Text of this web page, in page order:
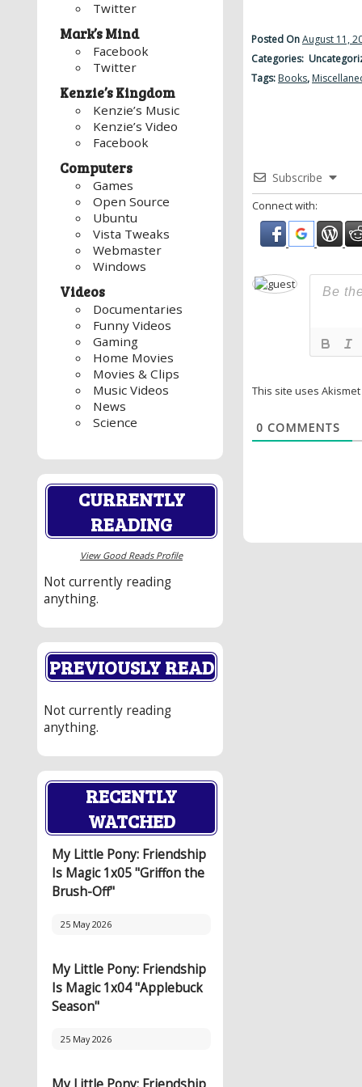
Twitter
Mark’s Mind
Facebook
Twitter
Kenzie’s Kingdom
Kenzie’s Music
Kenzie’s Video
Facebook
Computers
Games
Open Source
Ubuntu
Vista Tweaks
Webmaster
Windows
Videos
Documentaries
Funny Videos
Gaming
Home Movies
Movies & Clips
Music Videos
News
Science
CURRENTLY
READING
View Good Reads Profile
Not currently reading
anything.
PREVIOUSLY READ
Not currently reading
anything.
RECENTLY
WATCHED
My Little Pony: Friendship
Is Magic 1x05 "Griffon the
Brush-Off"
25 May 2026
My Little Pony: Friendship
Is Magic 1x04 "Applebuck
Season"
25 May 2026
Posted OnAugust 11,
Categories:
Tags: Books,
Subscribe
Connect with:
This site uses
0 COMMENTS